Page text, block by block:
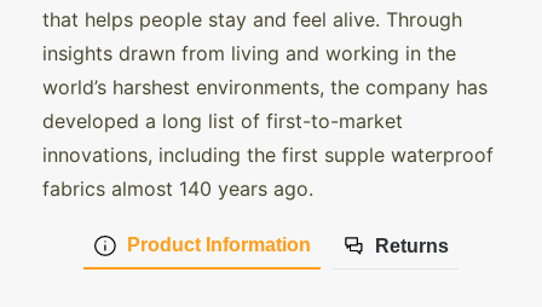
Product Information Returns
that helps people stay and feel alive. Through
insights drawn from living and working in the
world’s harshest environments, the company has
developed a long list of first-to-market
innovations, including the first supple waterproof
fabrics almost 140 years ago.